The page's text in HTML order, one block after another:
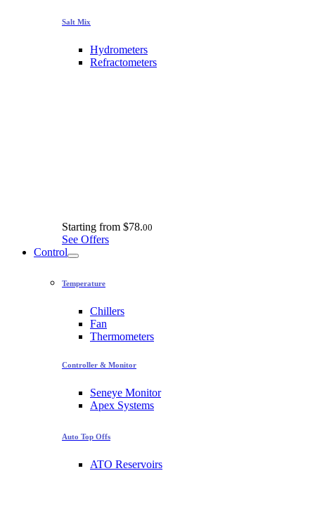
Salt Mix
Hydrometers
Refractometers
Starting from $78.00
See Offers
Control
Temperature
Chillers
Fan
Thermometers
Controller & Monitor
Seneye Monitor
Apex Systems
Auto Top Offs
ATO Reservoirs